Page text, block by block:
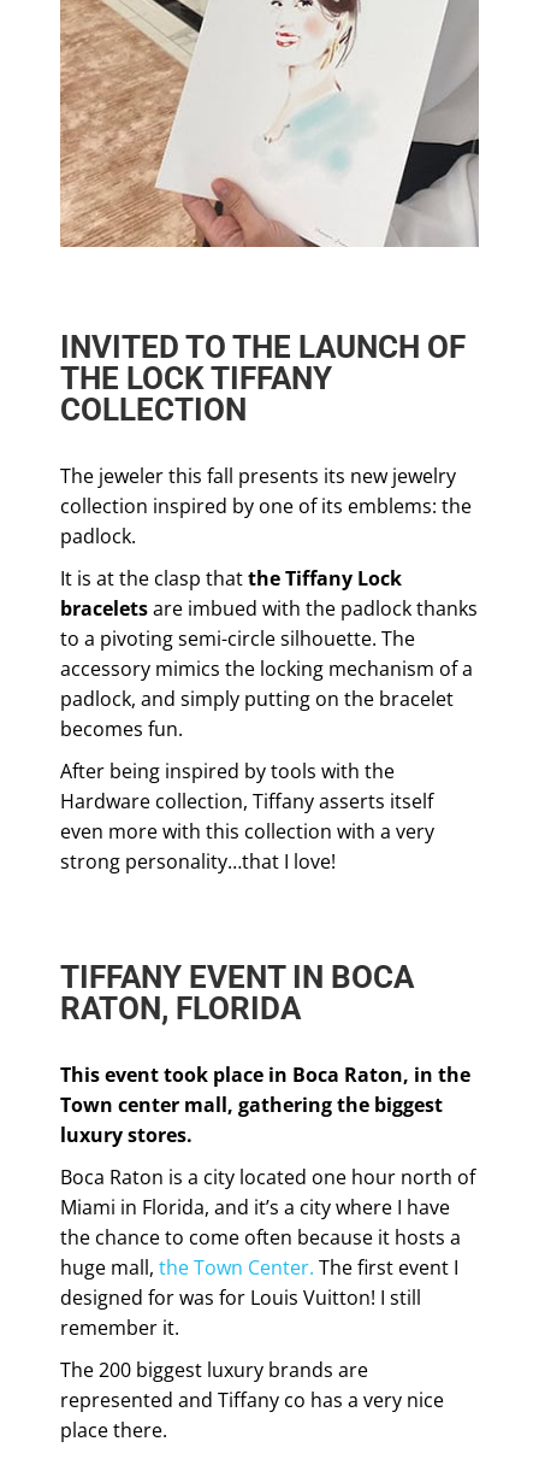
INVITED TO THE LAUNCH OF
THE LOCK TIFFANY
COLLECTION
The jeweler this fall presents its new jewelry
collection inspired by one of its emblems: the
padlock.
It is at the clasp thatthe Tiffany Lock
braceletsare imbued with the padlock thanks
to a pivoting semi-circle silhouette. The
accessory mimics the locking mechanism of a
padlock, and simply putting on the bracelet
becomes fun.
After being inspired by tools with the
Hardware collection, Tiffany asserts itself
even more with this collection with a very
strong personality…that I love!
TIFFANY EVENT IN BOCA
RATON, FLORIDA
This event took place in Boca Raton, in the
Town center mall, gathering the biggest
luxury stores.
Boca Raton is a city located one hour north of
Miami in Florida, and it’s a city where I have
the chance to come often because it hosts a
huge mall, the Town Center. The first event I
designed for was for Louis Vuitton! I still
remember it.
The 200 biggest luxury brands are
represented and Tiffany co has a very nice
place there.